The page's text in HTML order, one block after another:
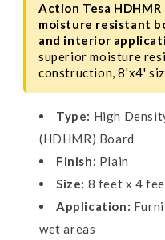
Action Tesa HDHMR
moisture resistant
and interior
superior moisture
construction, 8'x4'
Type: High
(HDHMR) Board
Finish: Plain
Size: 8 feet x 4
Application:
wet areas